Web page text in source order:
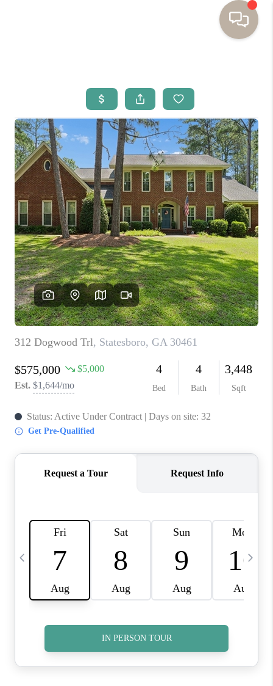
BUYING
SELLING
RESOURCES
OUR LISTINGS
MEET THE TEAM
SEARCH LISTINGS
AREAS WE SERVE
REVIEWS
MORTGAGE
CALCULATOR
HOME VALUE
AGENT REFERRALS
CONTACT